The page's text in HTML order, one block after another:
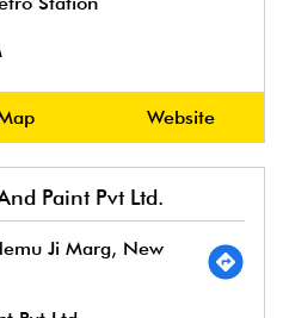
Website
Paint Pvt Ltd.
Ji Marg, New